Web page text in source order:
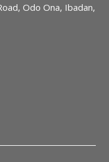
Odo Ona, Ibadan,